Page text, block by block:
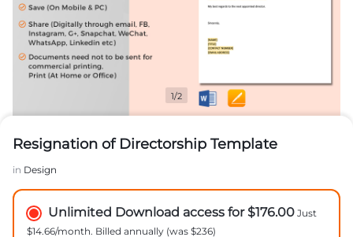
1/2
Resignation of Directorship Template
in Design
Unlimited Download access for $176.00 Just
$14.66/month. Billed annually (was $236)